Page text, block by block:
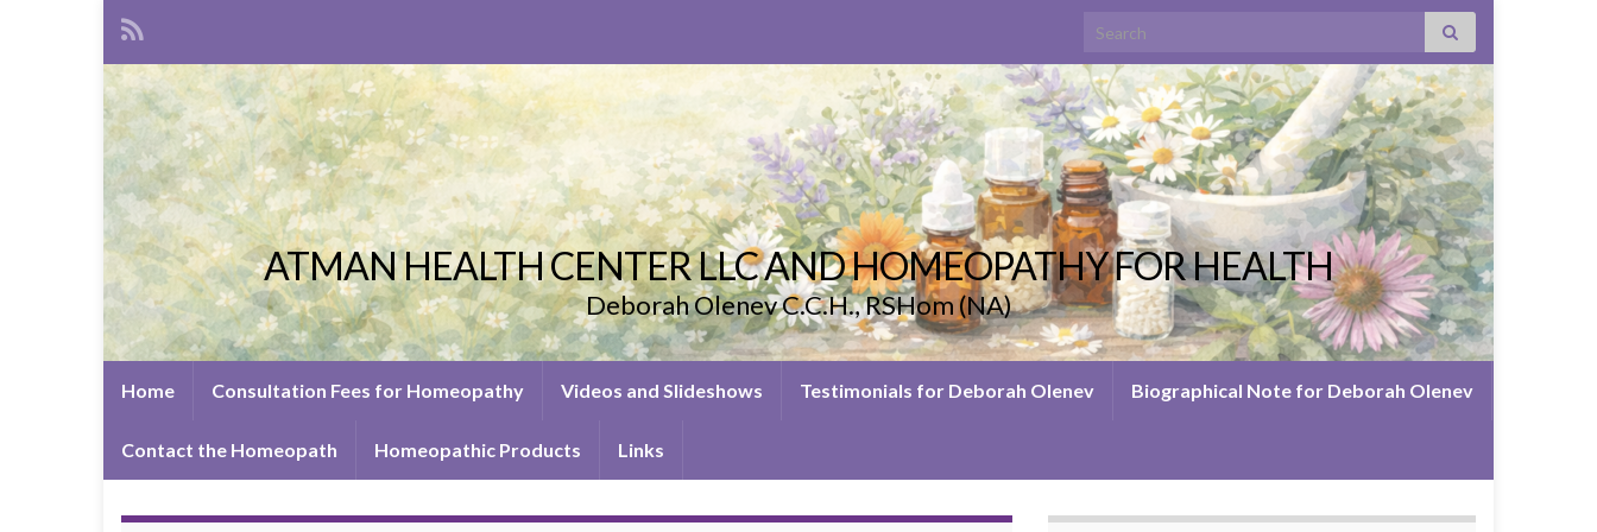
Search for:
ATMAN HEALTH CENTER LLC AND HOMEOPATHY FOR HEALTH
Deborah Olenev C.C.H., RSHom (NA)
Home Consultation Fees for Homeopathy Videos and Slideshows Testimonials for Deborah Olenev Biographical Note for Deborah Olenev
Contact the Homeopath Homeopathic Products Links